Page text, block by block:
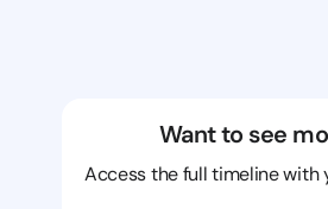
Want to see
Access the full timeline with